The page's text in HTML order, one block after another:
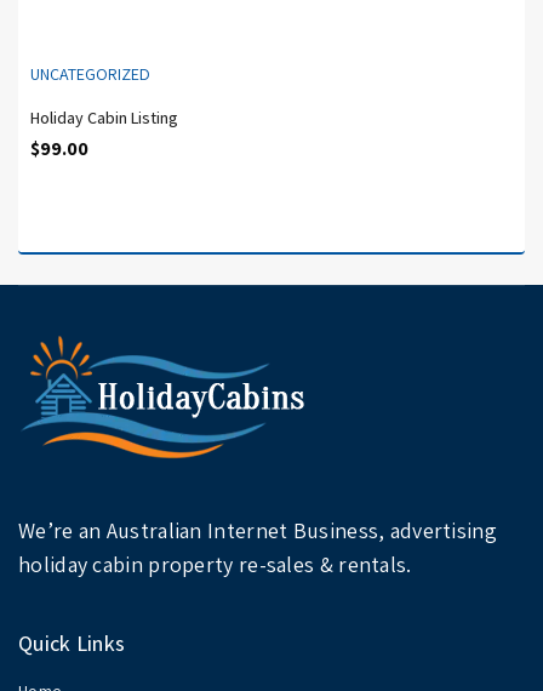
UNCATEGORIZED
Holiday Cabin Listing
$99.00
We’re an Australian Internet Business, advertising
holiday cabin property re-sales & rentals.
Quick Links